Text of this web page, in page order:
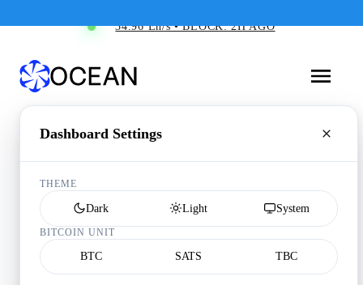
34.96 Eh/s • BLOCK: 2H AGO
Dashboard Settings
THEME
Dark Light System
BITCOIN UNIT
BTC SATS TBC